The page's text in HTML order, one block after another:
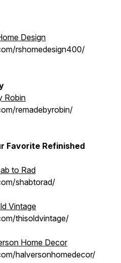
Design
rshomedesign400/
Robin
remadebyrobin/
Favorite Refinished
to Rad
shabtorad/
Vintage
thisoldvintage/
Home Decor
halversonhomedecor/